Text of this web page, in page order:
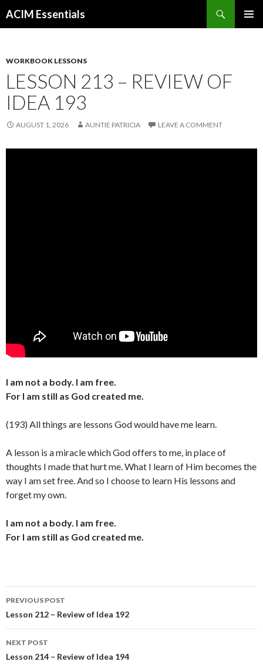
ACIM Essentials
WORKBOOK LESSONS
LESSON 213 – REVIEW OF
IDEA 193
AUGUST 1, 2026 AUNTIE PATRICIA LEAVE A COMMENT
I am not a body. I am free.
For I am still as God created me.
(193) All things are lessons God would have me learn.
A lesson is a miracle which God offers to me, in place of
thoughts I made that hurt me. What I learn of Him becomes the
way I am set free. And so I choose to learn His lessons and
forget my own.
I am not a body. I am free.
For I am still as God created me.
Post
navigation
PREVIOUS POST
Lesson 212 – Review of Idea 192
NEXT POST
Lesson 214 – Review of Idea 194